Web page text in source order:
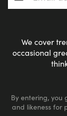
We cover
occasional
By entering, you
and likeness for